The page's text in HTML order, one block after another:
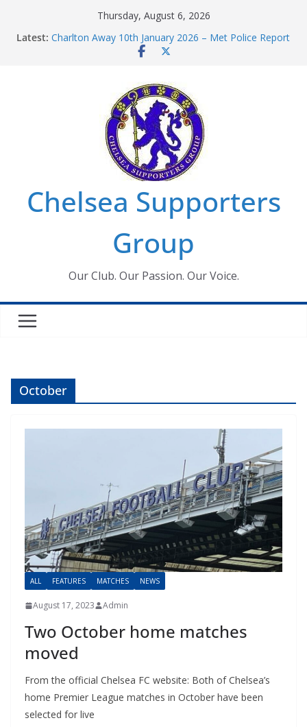
Thursday, August 6, 2026
Latest: Charlton Away 10th January 2026 – Met Police Report
Chelsea’s 2026/27 Women’s Super League fixtures
Summer transfers 2026: All the Chelsea ins, outs and
new contracts so far
Ticket Application Window information for members
Chelsea Supporters Tournament 2026
Chelsea Supporters
Group
Our Club. Our Passion. Our Voice.
October
ALL FEATURES MATCHES NEWS
August 17, 2023 Admin
Two October home matches
moved
From the official Chelsea FC website: Both of Chelsea’s
home Premier League matches in October have been
selected for live